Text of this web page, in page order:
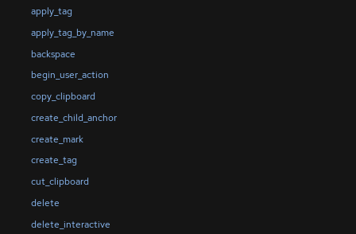
apply_tag
apply_tag_by_name
backspace
begin_user_action
copy_clipboard
create_child_anchor
create_mark
create_tag
cut_clipboard
delete
delete_interactive